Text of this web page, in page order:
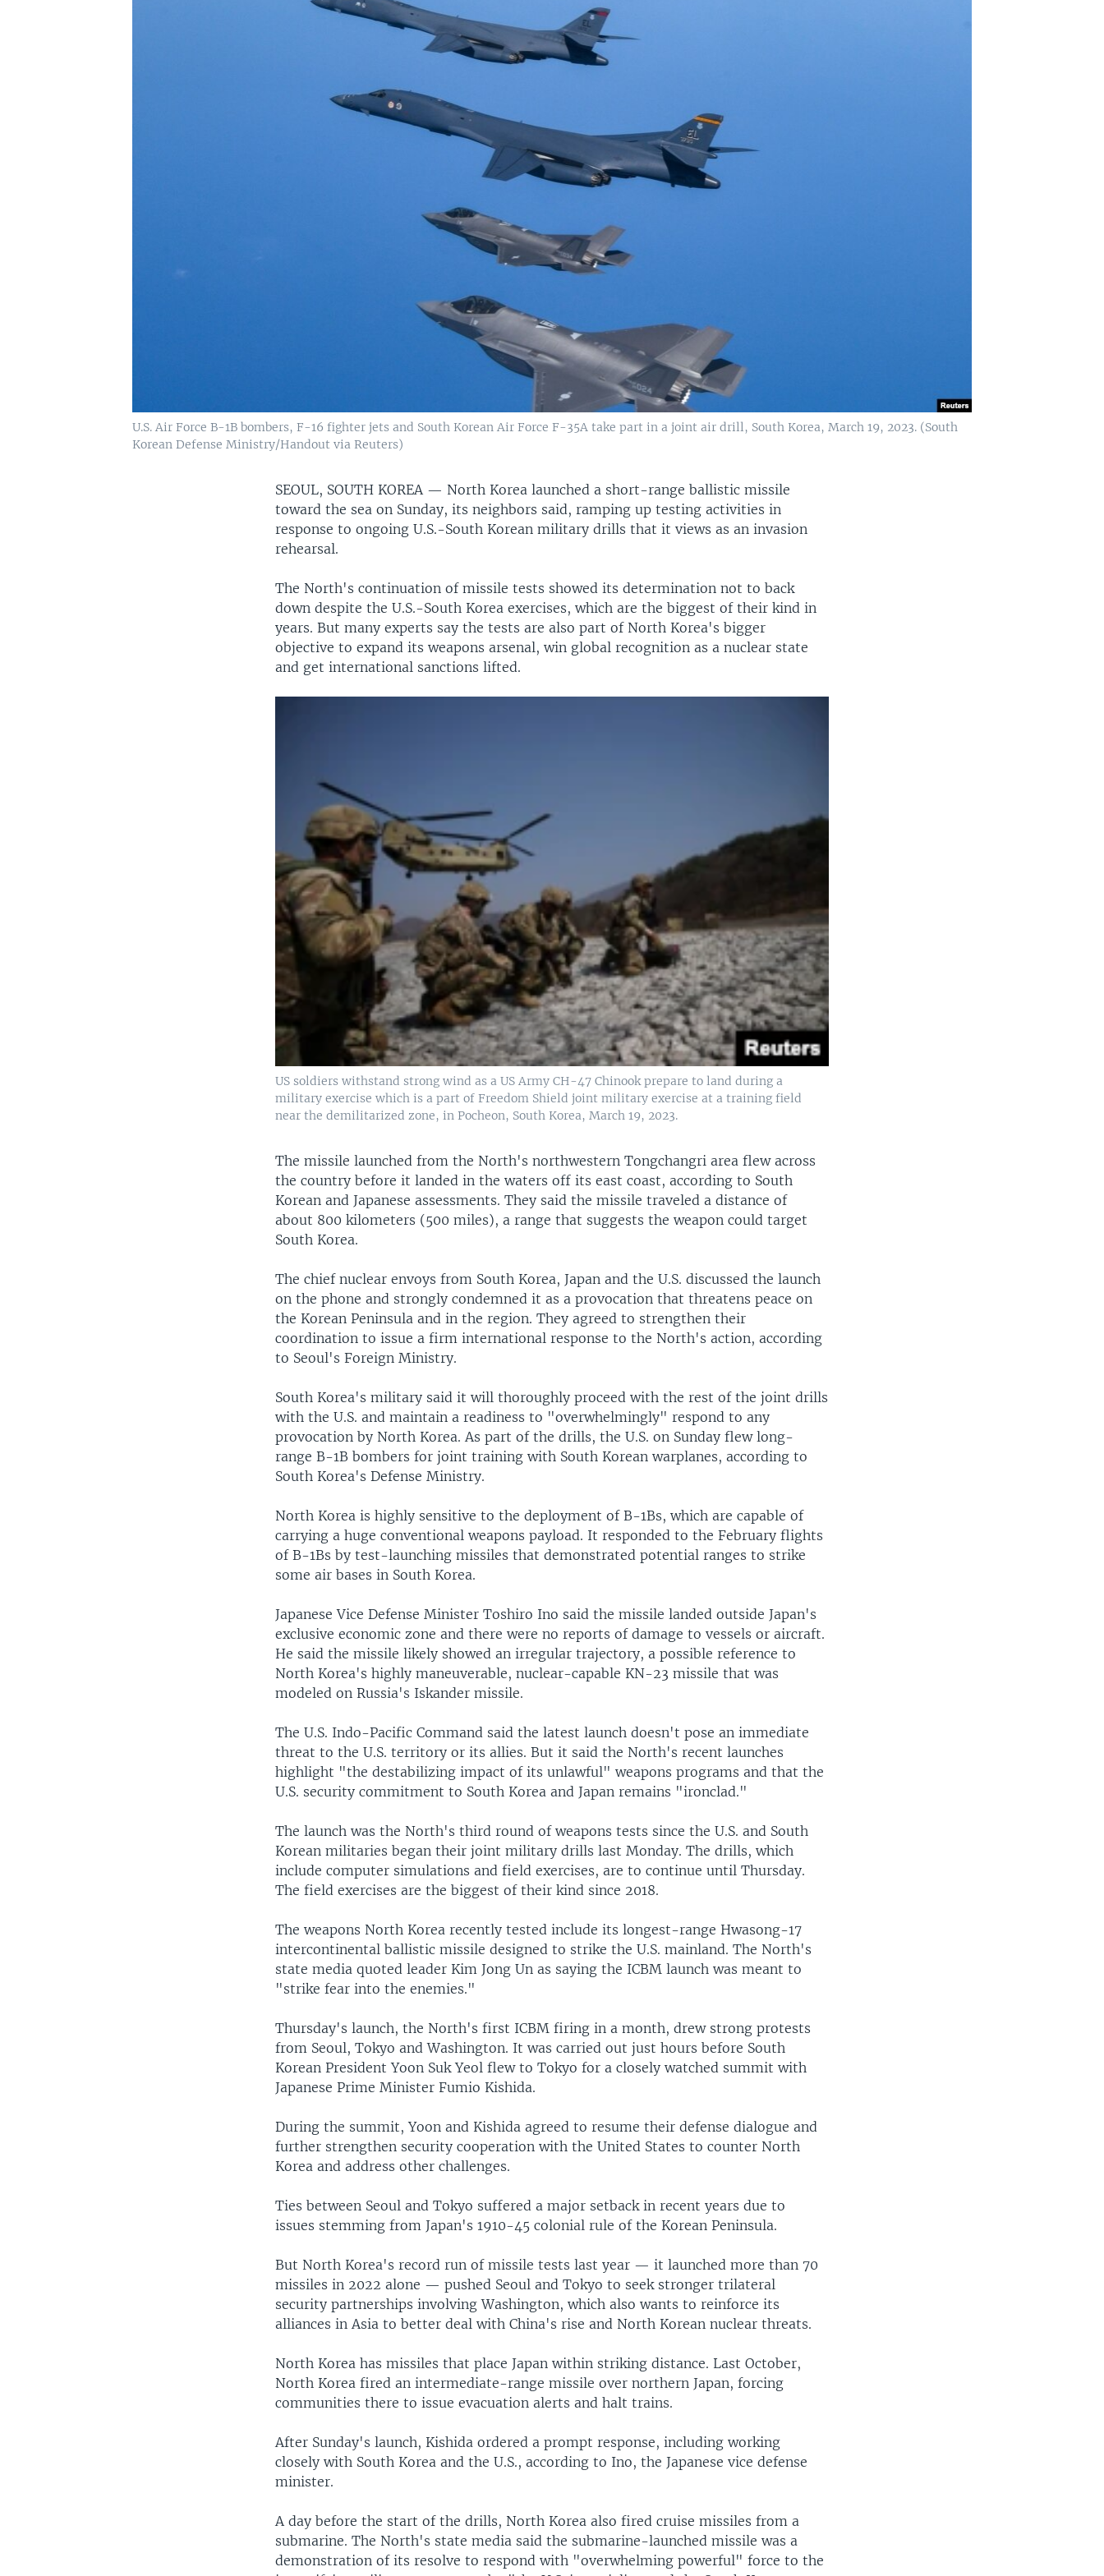
U.S. Air Force B-1B bombers, F-16 fighter jets and South Korean Air Force F-35A take part in a joint air drill, South Korea, March 19, 2023. (South
Korean Defense Ministry/Handout via Reuters)
SEOUL, SOUTH KOREA — North Korea launched a short-range ballistic missile
toward the sea on Sunday, its neighbors said, ramping up testing activities in
response to ongoing U.S.-South Korean military drills that it views as an invasion
rehearsal.
The North's continuation of missile tests showed its determination not to back
down despite the U.S.-South Korea exercises, which are the biggest of their kind in
years. But many experts say the tests are also part of North Korea's bigger
objective to expand its weapons arsenal, win global recognition as a nuclear state
and get international sanctions lifted.
US soldiers withstand strong wind as a US Army CH-47 Chinook prepare to land during a
military exercise which is a part of Freedom Shield joint military exercise at a training field
near the demilitarized zone, in Pocheon, South Korea, March 19, 2023.
The missile launched from the North's northwestern Tongchangri area flew across
the country before it landed in the waters off its east coast, according to South
Korean and Japanese assessments. They said the missile traveled a distance of
about 800 kilometers (500 miles), a range that suggests the weapon could target
South Korea.
The chief nuclear envoys from South Korea, Japan and the U.S. discussed the launch
on the phone and strongly condemned it as a provocation that threatens peace on
the Korean Peninsula and in the region. They agreed to strengthen their
coordination to issue a firm international response to the North's action, according
to Seoul's Foreign Ministry.
South Korea's military said it will thoroughly proceed with the rest of the joint drills
with the U.S. and maintain a readiness to "overwhelmingly" respond to any
provocation by North Korea. As part of the drills, the U.S. on Sunday flew long-
range B-1B bombers for joint training with South Korean warplanes, according to
South Korea's Defense Ministry.
North Korea is highly sensitive to the deployment of B-1Bs, which are capable of
carrying a huge conventional weapons payload. It responded to the February flights
of B-1Bs by test-launching missiles that demonstrated potential ranges to strike
some air bases in South Korea.
Japanese Vice Defense Minister Toshiro Ino said the missile landed outside Japan's
exclusive economic zone and there were no reports of damage to vessels or aircraft.
He said the missile likely showed an irregular trajectory, a possible reference to
North Korea's highly maneuverable, nuclear-capable KN-23 missile that was
modeled on Russia's Iskander missile.
The U.S. Indo-Pacific Command said the latest launch doesn't pose an immediate
threat to the U.S. territory or its allies. But it said the North's recent launches
highlight "the destabilizing impact of its unlawful" weapons programs and that the
U.S. security commitment to South Korea and Japan remains "ironclad."
The launch was the North's third round of weapons tests since the U.S. and South
Korean militaries began their joint military drills last Monday. The drills, which
include computer simulations and field exercises, are to continue until Thursday.
The field exercises are the biggest of their kind since 2018.
The weapons North Korea recently tested include its longest-range Hwasong-17
intercontinental ballistic missile designed to strike the U.S. mainland. The North's
state media quoted leader Kim Jong Un as saying the ICBM launch was meant to
"strike fear into the enemies."
Thursday's launch, the North's first ICBM firing in a month, drew strong protests
from Seoul, Tokyo and Washington. It was carried out just hours before South
Korean President Yoon Suk Yeol flew to Tokyo for a closely watched summit with
Japanese Prime Minister Fumio Kishida.
During the summit, Yoon and Kishida agreed to resume their defense dialogue and
further strengthen security cooperation with the United States to counter North
Korea and address other challenges.
Ties between Seoul and Tokyo suffered a major setback in recent years due to
issues stemming from Japan's 1910-45 colonial rule of the Korean Peninsula.
But North Korea's record run of missile tests last year — it launched more than 70
missiles in 2022 alone — pushed Seoul and Tokyo to seek stronger trilateral
security partnerships involving Washington, which also wants to reinforce its
alliances in Asia to better deal with China's rise and North Korean nuclear threats.
North Korea has missiles that place Japan within striking distance. Last October,
North Korea fired an intermediate-range missile over northern Japan, forcing
communities there to issue evacuation alerts and halt trains.
After Sunday's launch, Kishida ordered a prompt response, including working
closely with South Korea and the U.S., according to Ino, the Japanese vice defense
minister.
A day before the start of the drills, North Korea also fired cruise missiles from a
submarine. The North's state media said the submarine-launched missile was a
demonstration of its resolve to respond with "overwhelming powerful" force to the